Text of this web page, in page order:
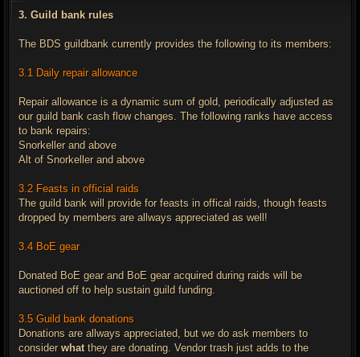
t
3. Guild bank rules
The BDS guildbank currently provides the following to its members:
3.1 Daily repair allowance
Repair allowance is a dynamic sum of gold, periodically adjusted as
our guild bank cash flow changes. The following ranks have access
to bank repairs:
Snorkeller and above
Alt of Snorkeller and above
3.2 Feasts in official raids
The guild bank will provide for feasts in offical raids, though feasts
dropped by members are allways appreciated as well!
3.4 BoE gear
Donated BoE gear and BoE gear acquired during raids will be
auctioned off to help sustain guild funding.
3.5 Guild bank donations
Donations are allways appreciated, but we do ask members to
consider whatthey are donating. Vendor trash just adds to the